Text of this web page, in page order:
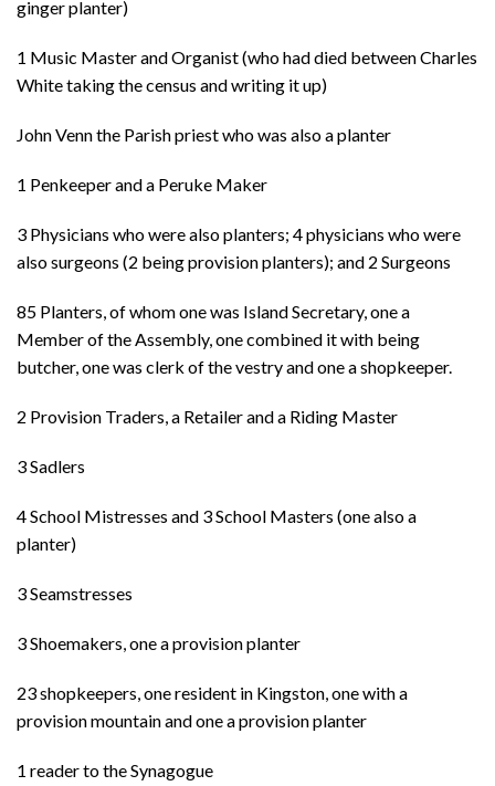
ginger planter)
1 Music Master and Organist (who had died between Charles
White taking the census and writing it up)
John Venn the Parish priest who was also a planter
1 Penkeeper and a Peruke Maker
3 Physicians who were also planters; 4 physicians who were
also surgeons (2 being provision planters); and 2 Surgeons
85 Planters, of whom one was Island Secretary, one a
Member of the Assembly, one combined it with being
butcher, one was clerk of the vestry and one a shopkeeper.
2 Provision Traders, a Retailer and a Riding Master
3 Sadlers
4 School Mistresses and 3 School Masters (one also a
planter)
3 Seamstresses
3 Shoemakers, one a provision planter
23 shopkeepers, one resident in Kingston, one with a
provision mountain and one a provision planter
1 reader to the Synagogue